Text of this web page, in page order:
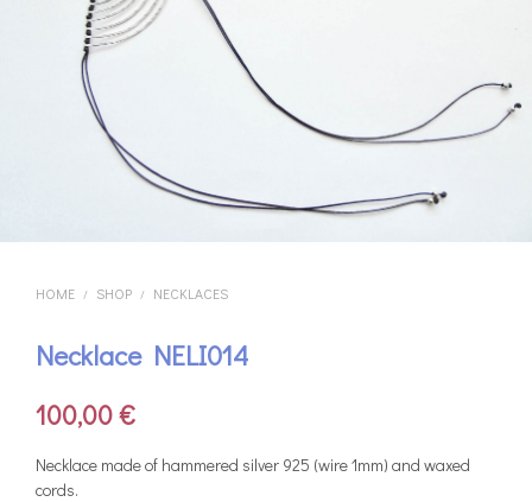
HOME / SHOP / NECKLACES
Necklace NELI014
100,00€
Νecklace made of hammered silver 925 (wire 1mm) and waxed
cords.